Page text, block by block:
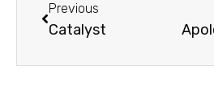
Previous
Catalyst